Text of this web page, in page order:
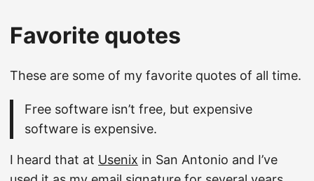
Favorite quotes
These are some of my favorite quotes of all time.
Free software isn’t free, but expensive
software is expensive.
I heard that at Usenix in San Antonio and I’ve